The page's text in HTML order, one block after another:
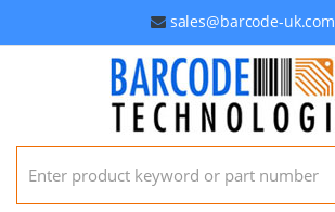
sales@barcode-uk.com
Search for: